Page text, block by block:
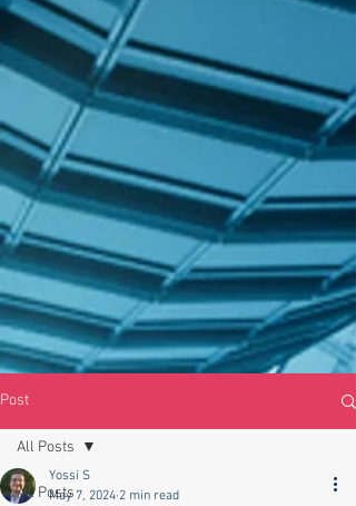
Post
All Posts
All Posts
Yossi S
May 7, 2024 2 min read